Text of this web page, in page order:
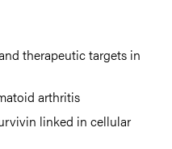
therapeutic targets in
arthritis
linked in cellular